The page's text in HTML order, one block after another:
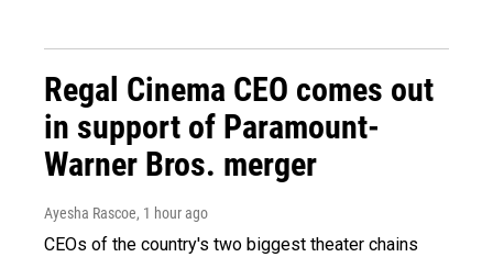
Regal Cinema CEO comes out
in support of Paramount-
Warner Bros. merger
Ayesha Rascoe, 1 hour ago
CEOs of the country's two biggest theater chains